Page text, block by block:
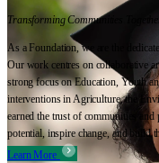
Transforming Communities
As a Foundation, we are the
Our work centres on collaborative
strong focus on Education, Youth
interventions in Agriculture, the
earned the trust of communities
potential, inspire change, and build
Learn More